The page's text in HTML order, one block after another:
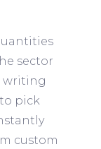
sector
writing
pick
custom